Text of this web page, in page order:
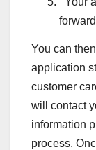
You can
application
customer
will contact
information
process.